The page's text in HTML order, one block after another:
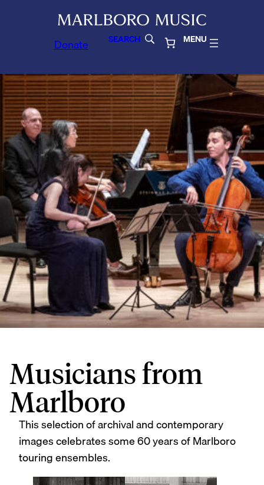
Donate SEARCH MENU
Musicians from
Marlboro
This selection of archival and contemporary
images celebrates some 60 years of Marlboro
touring ensembles.